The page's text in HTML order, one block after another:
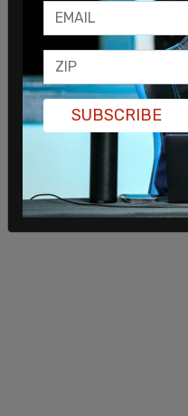
inaction on securing
Texas Governor Greg
that the state
will
illegal immigrants to
the announcement,
SUBSCRIBE